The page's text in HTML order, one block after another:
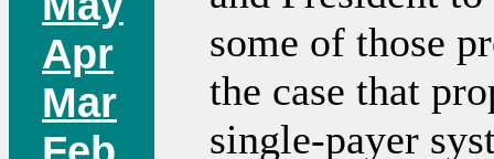
Apr
Mar
some of those
the case that
single-payer